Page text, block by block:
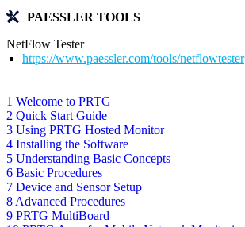
1 Welcome to PRTG
2 Quick Start Guide
3 Using PRTG Hosted Monitor
4 Installing the Software
5 Understanding Basic Concepts
6 Basic Procedures
7 Device and Sensor Setup
8 Advanced Procedures
9 PRTG MultiBoard
PAESSLER TOOLS
NetFlow Tester
https://www.paessler.com/tools/netflowtester